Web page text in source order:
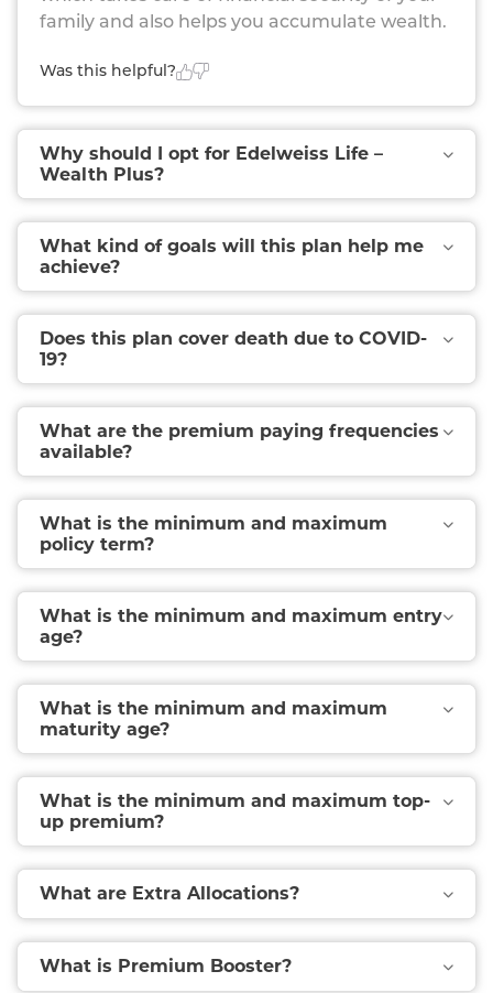
family and also helps you accumulate wealth.
Was this helpful?
Why should I opt for Edelweiss Life –
Wealth Plus?
What kind of goals will this plan help me
achieve?
Does this plan cover death due to COVID-
19?
What are the premium paying frequencies
available?
What is the minimum and maximum
policy term?
What is the minimum and maximum entry
age?
What is the minimum and maximum
maturity age?
What is the minimum and maximum top-
up premium?
What are Extra Allocations?
What is Premium Booster?